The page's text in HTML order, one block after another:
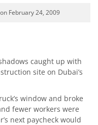
February 24, 2009
caught up with
site on Dubai’s
window and broke
fewer workers were
next paycheck would